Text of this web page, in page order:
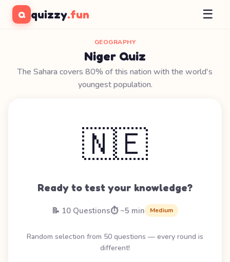
Q quizzy.fun ☰
GEOGRAPHY
Niger Quiz
The Sahara covers 80% of this nation with the world's
youngest population.
🇳🇪
Ready to test your knowledge?
📝 10 Questions⏱️ ~5 min Medium
Random selection from 50 questions — every round is
different!